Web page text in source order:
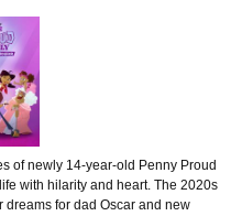
of newly 14-year-old Penny Proud
with hilarity and heart. The 2020s
dreams for dad Oscar and new